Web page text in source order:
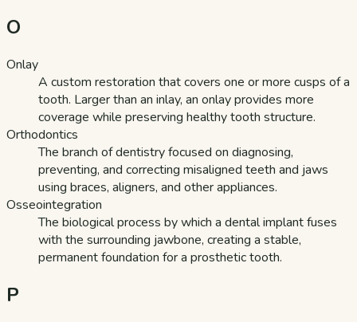
O
Onlay
A custom restoration that covers one or more cusps of a
tooth. Larger than an inlay, an onlay provides more
coverage while preserving healthy tooth structure.
Orthodontics
The branch of dentistry focused on diagnosing,
preventing, and correcting misaligned teeth and jaws
using braces, aligners, and other appliances.
Osseointegration
The biological process by which a dental implant fuses
with the surrounding jawbone, creating a stable,
permanent foundation for a prosthetic tooth.
P